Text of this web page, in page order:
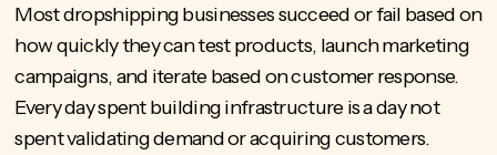
Most dropshipping businesses succeed or fail based on
how quickly they can test products, launch marketing
campaigns, and iterate based on customer response.
Every day spent building infrastructure is a day not
spent validating demand or acquiring customers.